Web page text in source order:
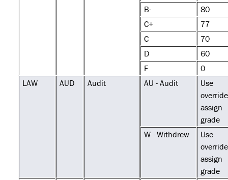
B-
80
C+
77
C
70
D
60
F
0
LAW
AUD Audit AU - Audit
Use
assign
grade
W - Withdrew
Use
assign
grade